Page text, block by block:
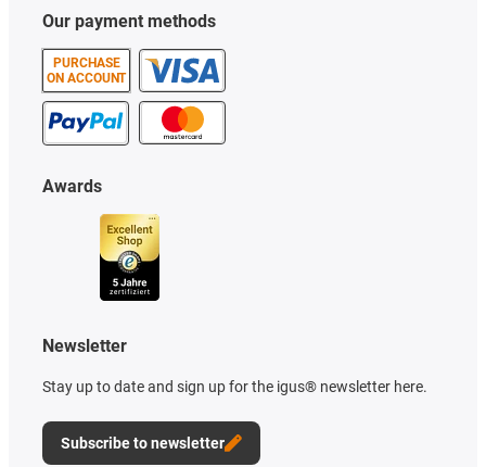
Our payment methods
PURCHASE
ON ACCOUNT
Awards
Newsletter
Stay up to date and sign up for the igus® newsletter here.
Subscribe to newsletter